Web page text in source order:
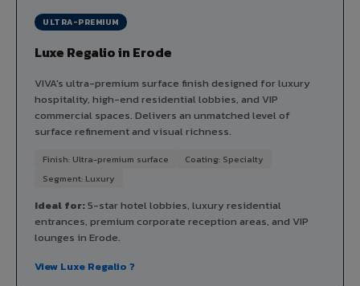
ULTRA-PREMIUM
Luxe Regalio in Erode
VIVA's ultra-premium surface finish designed for luxury
hospitality, high-end residential lobbies, and VIP
commercial spaces. Delivers an unmatched level of
surface refinement and visual richness.
Finish: Ultra-premium surface
Coating: Specialty
Segment: Luxury
Ideal for:5-star hotel lobbies, luxury residential
entrances, premium corporate reception areas, and VIP
lounges in Erode.
View Luxe Regalio ?